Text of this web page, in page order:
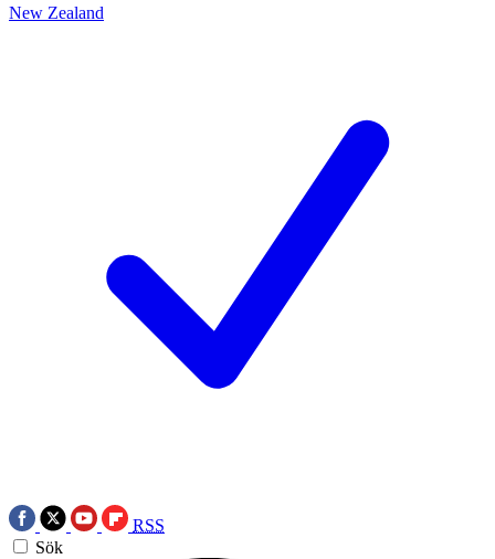
New Zealand
RSS
Sök